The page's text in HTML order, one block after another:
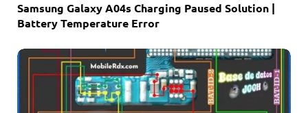
Samsung Galaxy A04s Charging Paused Solution |
Battery Temperature Error